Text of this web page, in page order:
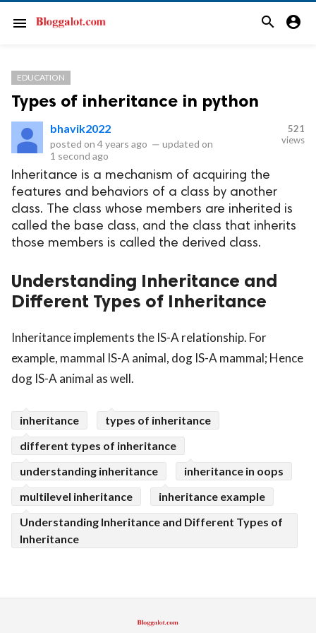
menu search account_circle
EDUCATION
Types of inheritance in python
bhavik2022
posted on 4 years ago — updated on
1 second ago
521
views
Inheritance is a mechanism of acquiring the
features and behaviors of a class by another
class. The class whose members are inherited is
called the base class, and the class that inherits
those members is called the derived class.
Understanding Inheritance and
Different Types of Inheritance
Inheritance implements the IS-A relationship. For
example, mammal IS-A animal, dog IS-A mammal; Hence
dog IS-A animal as well.
inheritance
types of inheritance
different types of inheritance
understanding inheritance
inheritance in oops
multilevel inheritance
inheritance example
Understanding Inheritance and Different Types of
Inheritance